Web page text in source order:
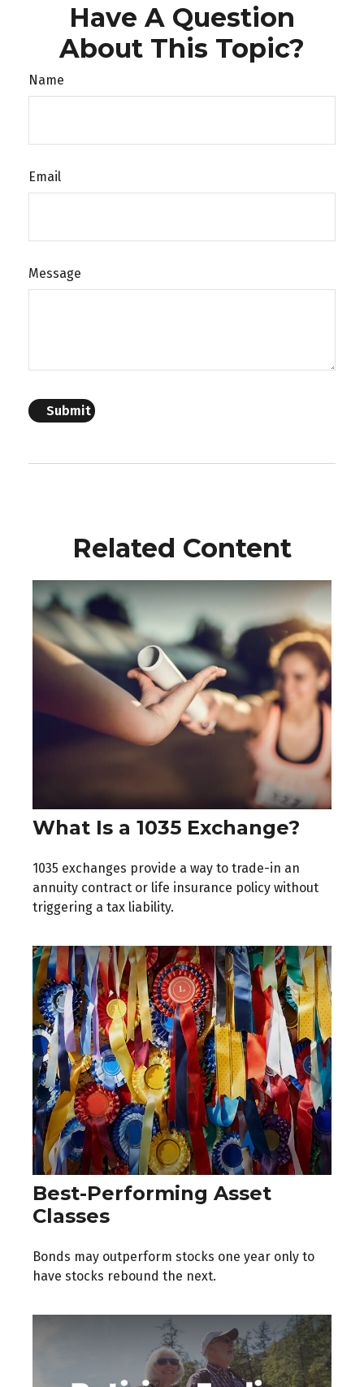
Have A Question
About This Topic?
Name
Email
Message
Related Content
What Is a 1035 Exchange?
1035 exchanges provide a way to trade-in an
annuity contract or life insurance policy without
triggering a tax liability.
Best-Performing Asset
Classes
Bonds may outperform stocks one year only to
have stocks rebound the next.